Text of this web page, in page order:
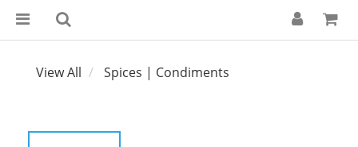
View All Spices | Condiments